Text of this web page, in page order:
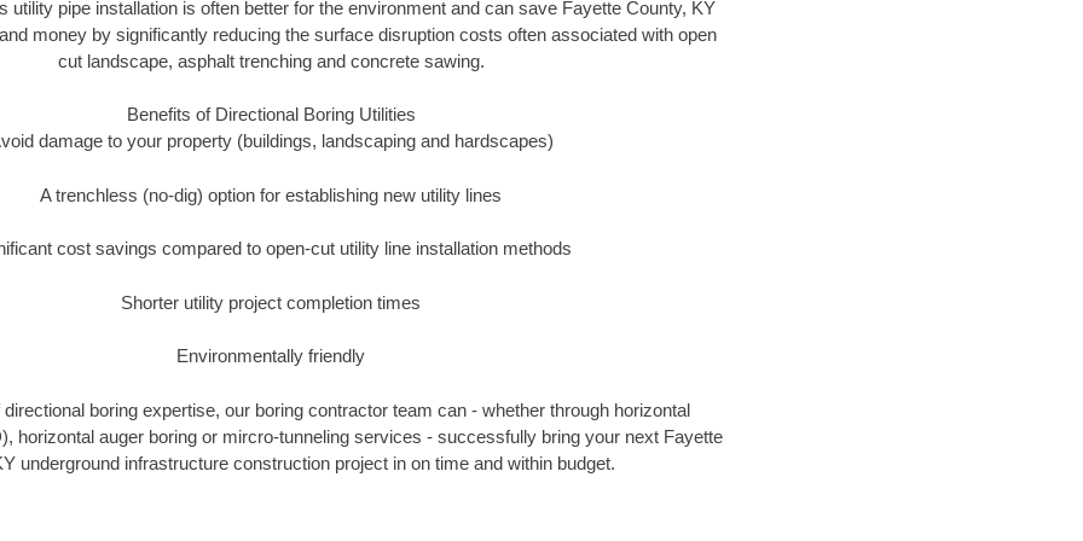
utility pipe installation is often better for the environment and can save Fayette County, KY
money by significantly reducing the surface disruption costs often associated with open
cut landscape, asphalt trenching and concrete sawing.
Benefits of Directional Boring Utilities
damage to your property (buildings, landscaping and hardscapes)
A trenchless (no-dig) option for establishing new utility lines
cost savings compared to open-cut utility line installation methods
Shorter utility project completion times
Environmentally friendly
boring expertise, our boring contractor team can - whether through horizontal
horizontal auger boring or mircro-tunneling services - successfully bring your next Fayette
underground infrastructure construction project in on time and within budget.